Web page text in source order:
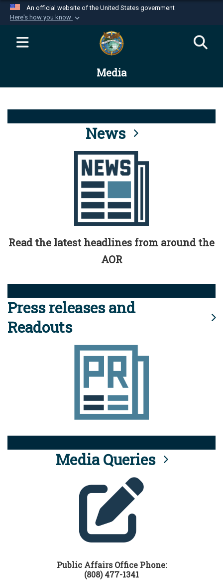
An official website of the United States government
Here's how you know
Official websites use .mil
website belongs to an official U.S.
Department of Defense organization in the United
Alock ( )orhttps://means you’ve safely
connected to the .mil website. Share sensitive
information only on official, secure websites.
Media
News
Read the latest headlines from around the
AOR
Press releases and
Readouts
Media Queries
Public Affairs Office Phone:
(808) 477-1341